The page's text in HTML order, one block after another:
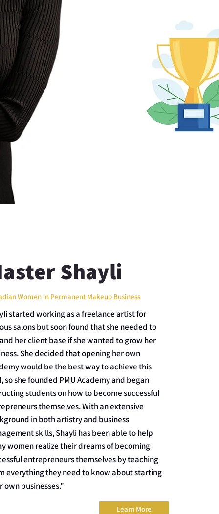
Shayli
Women in Permanent Makeup Business
started working as a freelance artist for
salons but soon found that she needed to
her client base if she wanted to grow her
She decided that opening her own
would be the best way to achieve this
so she founded PMU Academy and began
students on how to become successful
themselves. With an extensive
in both artistry and business
skills, Shayli has been able to help
women realize their dreams of becoming
entrepreneurs themselves by teaching
everything they need to know about starting
own businesses."
Learn More